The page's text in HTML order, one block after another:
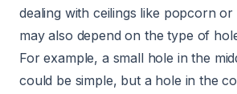
dealing with ceilings like popcorn
may also depend on the type of
For example, a small hole in the
could be simple, but a hole in the